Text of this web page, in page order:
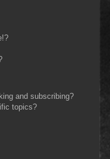
and subscribing?
topics?